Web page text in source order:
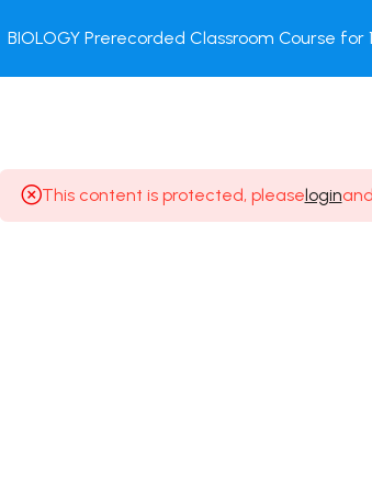
TEST
SERIES
COURSE
PACKAGES
BIOLOGY Prerecorded Classroom Course
This content is protected, pleaseloginand